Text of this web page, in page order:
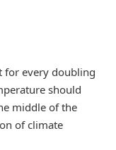
for every doubling
should
middle of the
of climate